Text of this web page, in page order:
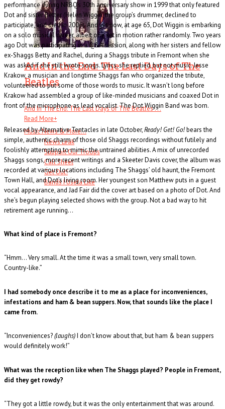
And In the End: The Last Days of The
Beatles
And In The End: The Last Days of The Beatles . . .
Read More+
Music News & More…
News Leak
Support Our Troops
Call Sheet
Get Out!
Bands I Useta Like
performance during NRBQ’s 30th anniversary show in 1999 that only featured
Dot and sister Better (Helen Wiggin, the group’s drummer, declined to
participate, and died in 2006). And yet now, at age 65, Dot Wiggin is embarking
on a solo musical career, albeit one set in motion rather randomly. Two years
ago Dot was participating in a Q&A session, along with her sisters and fellow
ex-Shaggs Betty and Rachel, during a Shaggs tribute in Fremont when she
was asked if she still wrote songs. Lyrics, she replied, but not music. Jesse
Krakow, a musician and longtime Shaggs fan who organized the tribute,
volunteered to put some of those words to music. It wasn’t long before
Krakow had assembled a group of like-minded musicians and coaxed Dot in
front of the microphone as lead vocalist. The Dot Wiggin Band was born.
Released by Alternative Tentacles in late October,Ready! Get! Go!bears the
simple, authentic charm of those old Shaggs recordings without futilely and
foolishly attempting to mimic the untrained abilities. A mix of unrecorded
Shaggs songs, more recent writings and a Skeeter Davis cover, the album was
recorded at various locations including The Shaggs’ old haunt, the Fremont
Town Hall, and Dot’s living room. Her youngest son Matthew puts in a guest
vocal appearance, and Jad Fair did the cover art based on a photo of Dot. And
she’s begun playing selected shows with the group. Not a bad way to hit
retirement age running…
What kind of place is Fremont?
“Hmm… Very small. At the time it was a small town, very small town.
Country-like.”
I had somebody once describe it to me as a place for inconveniences,
infestations and ham & bean suppers. Now, that sounds like the place I
came from.
“Inconveniences?(laughs)I don’t know about that, but ham & bean suppers
would definitely work!”
What was the reception like when The Shaggs played? People in Fremont,
did they get rowdy?
“They got a little rowdy, but it was the only entertainment that was around.